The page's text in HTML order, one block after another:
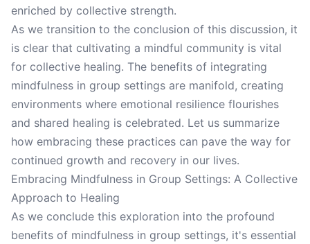
enriched by collective strength.
As we transition to the conclusion of this discussion, it
is clear that cultivating a mindful community is vital
for collective healing. The benefits of integrating
mindfulness in group settings are manifold, creating
environments where emotional resilience flourishes
and shared healing is celebrated. Let us summarize
how embracing these practices can pave the way for
continued growth and recovery in our lives.
Embracing Mindfulness in Group Settings: A Collective
Approach to Healing
As we conclude this exploration into the profound
benefits of mindfulness in group settings, it's essential